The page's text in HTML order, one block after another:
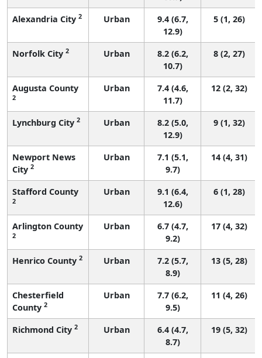
Alexandria City 2 Urban
9.4 (6.7,
12.9)
5 (1, 26)
Norfolk City 2 Urban
8.2 (6.2,
10.7)
8 (2, 27)
Augusta County
2
Urban
7.4 (4.6,
11.7)
12 (2, 32)
Lynchburg City 2 Urban
8.2 (5.0,
12.9)
9 (1, 32)
Newport News
City 2
Urban
7.1 (5.1,
9.7)
14 (4, 31)
Stafford County
2
Urban
9.1 (6.4,
12.6)
6 (1, 28)
Arlington County
2
Urban
6.7 (4.7,
9.2)
17 (4, 32)
Henrico County 2 Urban
7.2 (5.7,
8.9)
13 (5, 28)
Chesterfield
County 2
Urban
7.7 (6.2,
9.5)
11 (4, 26)
Richmond City 2 Urban
6.4 (4.7,
8.7)
19 (5, 32)